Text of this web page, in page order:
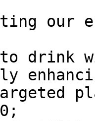
our
drink